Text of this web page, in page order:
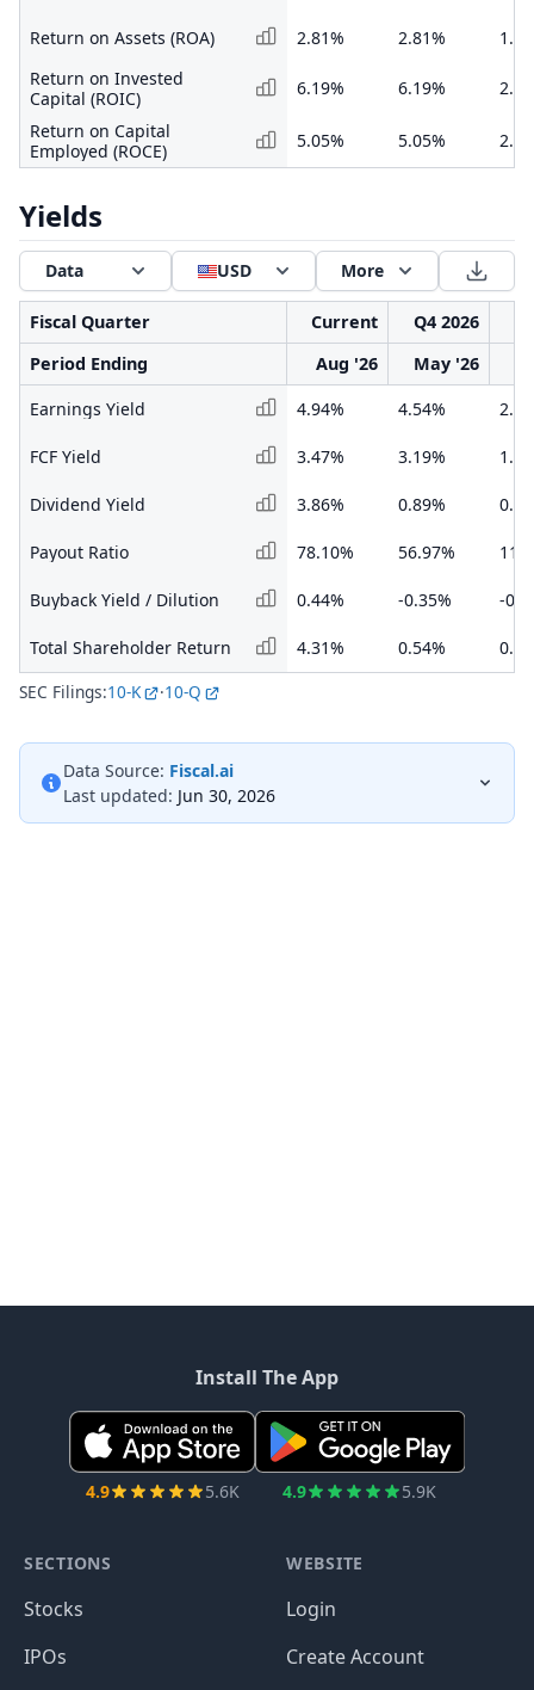
Return on Assets (ROA) 2.81% 2.81%
Return on Invested
Capital (ROIC)
6.19% 6.19%
Return on Capital
Employed (ROCE)
5.05% 5.05%
Yields
Data USD More
Fiscal Quarter Current Q4 2026
Period Ending
Aug '26 May '26
Earnings Yield
4.94% 4.54%
FCF Yield 3.47% 3.19%
Dividend Yield 3.86% 0.89%
Payout Ratio 78.10% 56.97%
Buyback Yield / Dilution 0.44% -0.35% -
Total Shareholder Return 4.31% 0.54%
SEC Filings:10-K ·10-Q
Data Source: Fiscal.ai
Last updated: Jun 30, 2026
Install The App
4.9 5.6K 4.9 5.9K
SECTIONS
Stocks
IPOs
WEBSITE
Login
Create Account